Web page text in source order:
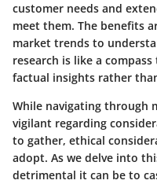
customer needs and
meet them. The benefits
market trends to
research is like a
factual insights rather
While navigating through
vigilant regarding
to gather, ethical
adopt. As we delve into
detrimental it can be to